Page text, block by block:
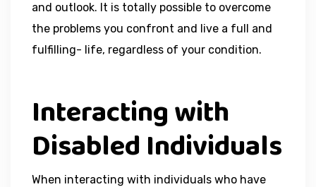
and outlook. It is totally possible to overcome
the problems you confront and live a full and
fulfilling- life, regardless of your condition.
Interacting with
Disabled Individuals
When interacting with individuals who have